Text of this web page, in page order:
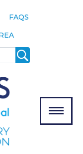
FAQS